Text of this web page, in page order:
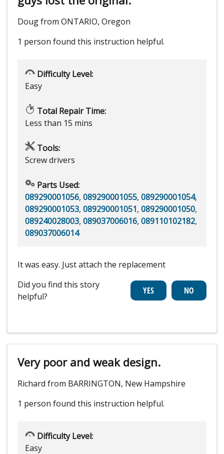
Doug from ONTARIO, Oregon
1 person found this instruction helpful.
Difficulty Level:
Easy
Total Repair Time:
Less than 15 mins
Tools:
Screw drivers
Parts Used:
089290001056, 089290001055, 089290001054,
089290001053, 089290001051, 089290001050,
089240028003, 089037006016, 089110102182,
089037006014
It was easy. Just attach the replacement
Did you find this story
helpful?
Very poor and weak design.
Richard from BARRINGTON, New Hampshire
1 person found this instruction helpful.
Difficulty Level:
Easy